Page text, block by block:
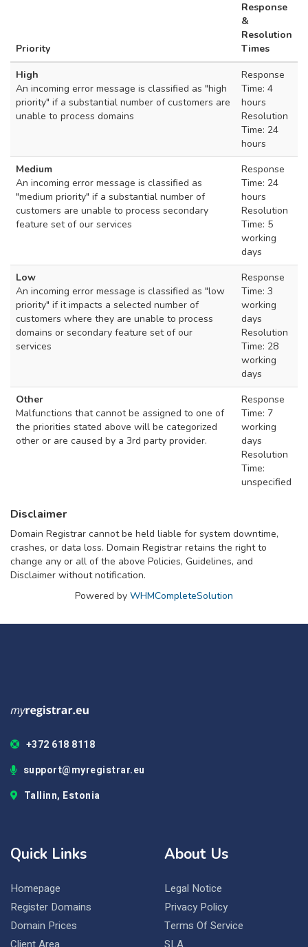
Priority
Response
&
Resolution
Times
High
An incoming error message is classified as "high
priority" if a substantial number of customers are
unable to process domains
Response
Time: 4
hours
Resolution
Time: 24
hours
Medium
An incoming error message is classified as
"medium priority" if a substantial number of
customers are unable to process secondary
feature set of our services
Response
Time: 24
hours
Resolution
Time: 5
working
days
Low
An incoming error message is classified as "low
priority" if it impacts a selected number of
customers where they are unable to process
domains or secondary feature set of our
services
Response
Time: 3
working
days
Resolution
Time: 28
working
days
Other
Malfunctions that cannot be assigned to one of
the priorities stated above will be categorized
other or are caused by a 3rd party provider.
Response
Time: 7
working
days
Resolution
Time:
unspecified
Disclaimer
Domain Registrar cannot be held liable for system downtime,
crashes, or data loss. Domain Registrar retains the right to
change any or all of the above Policies, Guidelines, and
Disclaimer without notification.
Powered by WHMCompleteSolution
+372 618 8118
support@myregistrar.eu
Tallinn, Estonia
Quick Links
Homepage
Register Domains
Domain Prices
About Us
Legal Notice
Privacy Policy
Terms Of Service